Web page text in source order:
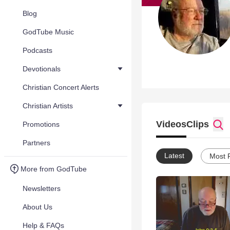
Blog
GodTube Music
Podcasts
Devotionals
Christian Concert Alerts
Christian Artists
Promotions
Partners
More from GodTube
Newsletters
About Us
Help & FAQs
VideosClips
Latest Most